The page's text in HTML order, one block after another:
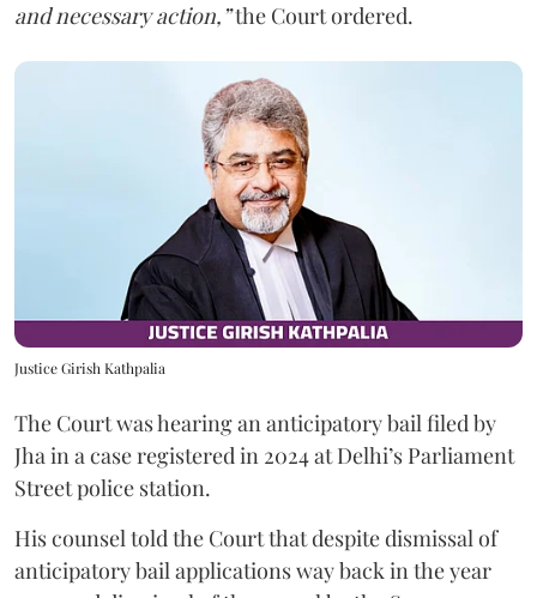
and necessary action,”the Court ordered.
Justice Girish Kathpalia
The Court was hearing an anticipatory bail filed by
Jha in a case registered in 2024 at Delhi’s Parliament
Street police station.
His counsel told the Court that despite dismissal of
anticipatory bail applications way back in the year